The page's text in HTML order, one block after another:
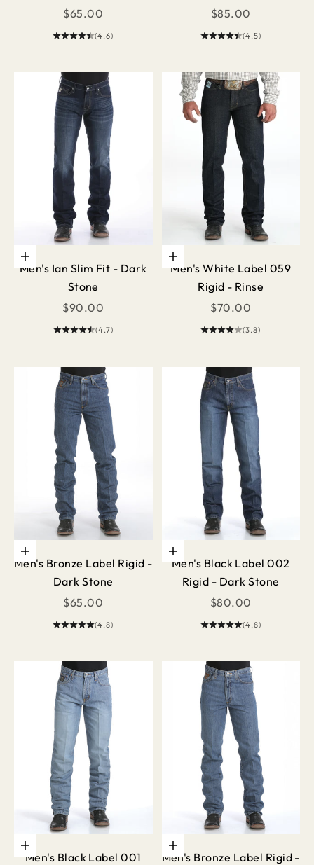
Sale price
$65.00
(4.6)
Sale price
$85.00
(4.5)
Choose options
Men's Ian Slim Fit - Dark
Stone
Sale price
$90.00
(4.7)
Choose options
Men's White Label 059
Rigid - Rinse
Sale price
$70.00
(3.8)
Choose options
Men's Bronze Label Rigid -
Dark Stone
Sale price
$65.00
(4.8)
Choose options
Men's Black Label 002
Rigid - Dark Stone
Sale price
$80.00
(4.8)
Choose options
Men's Black Label 001
Choose options
Men's Bronze Label Rigid -